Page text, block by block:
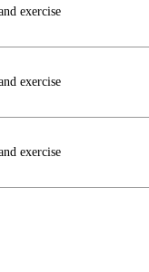
exercise
exercise
exercise